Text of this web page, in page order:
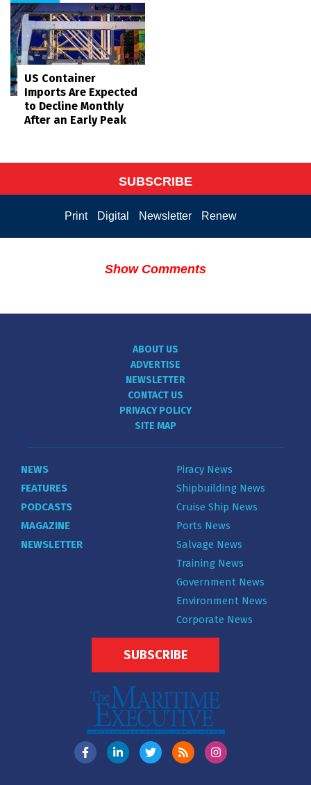
US Container
Imports Are Expected
to Decline Monthly
After an Early Peak
SUBSCRIBE
Print Digital Newsletter Renew
Show Comments
ABOUT US
ADVERTISE
NEWSLETTER
CONTACT US
PRIVACY POLICY
SITE MAP
NEWS
FEATURES
PODCASTS
MAGAZINE
NEWSLETTER
Piracy News
Shipbuilding News
Cruise Ship News
Ports News
Salvage News
Training News
Government News
Environment News
Corporate News
SUBSCRIBE